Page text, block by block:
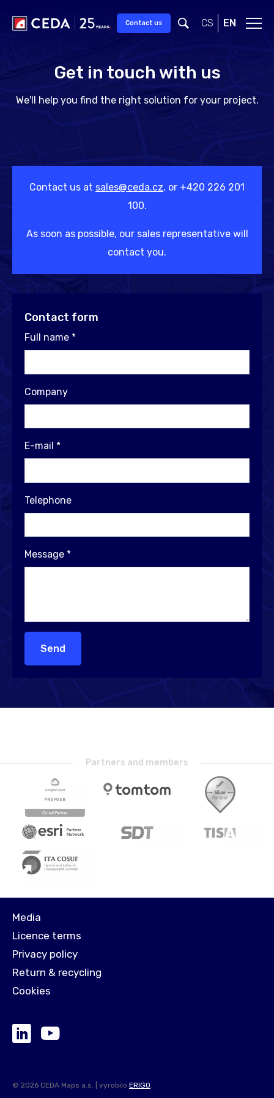
Contact us CS EN
Get in touch with us
We'll help you find the right solution for your project.
Contact us at sales@ceda.cz, or +420 226 201
100.
As soon as possible, our sales representative will
contact you.
Contact form
Full name *
Company
E-mail *
Telephone
Message *
Send
Partners and members
Media
Licence terms
Privacy policy
Return & recycling
Cookies
© 2026 CEDA Maps a.s. | vyrobilo ERIGO.